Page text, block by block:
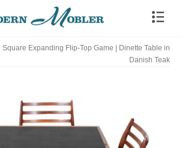
Square Expanding Flip-Top Game | Dinette Table in
Danish Teak